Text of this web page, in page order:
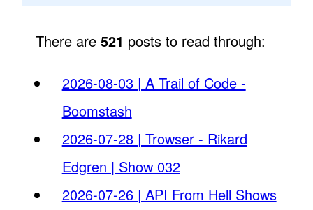
There are 521 posts to read through:
2026-08-03 | A Trail of Code -
Boomstash
2026-07-28 | Trowser - Rikard
Edgren | Show 032
2026-07-26 | API From Hell Shows